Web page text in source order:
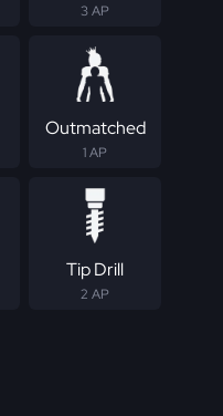
3 AP
Outmatched
1 AP
Tip Drill
2 AP